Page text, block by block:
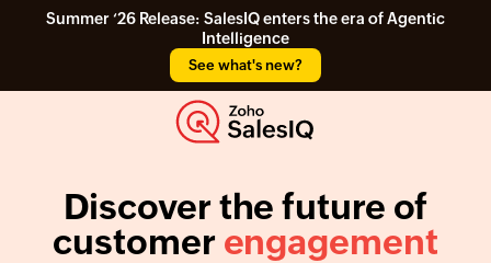
Summer ‘26 Release: SalesIQ enters the era of Agentic
Intelligence
See what's new?
Discover the future of
customer engagement